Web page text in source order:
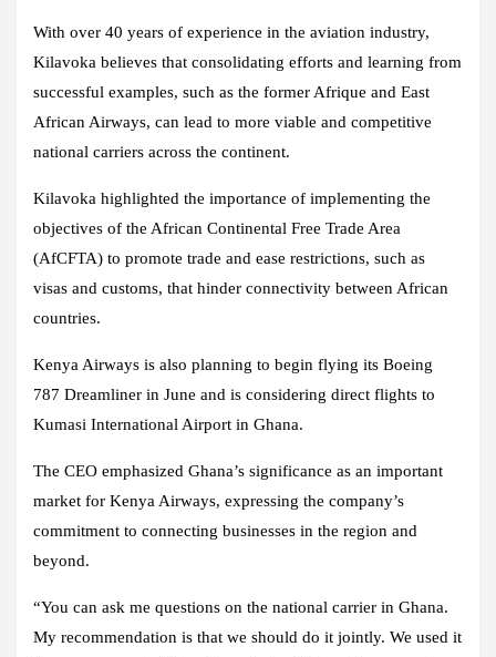
With over 40 years of experience in the aviation industry,
Kilavoka believes that consolidating efforts and learning from
successful examples, such as the former Afrique and East
African Airways, can lead to more viable and competitive
national carriers across the continent.
Kilavoka highlighted the importance of implementing the
objectives of the African Continental Free Trade Area
(AfCFTA) to promote trade and ease restrictions, such as
visas and customs, that hinder connectivity between African
countries.
Kenya Airways is also planning to begin flying its Boeing
787 Dreamliner in June and is considering direct flights to
Kumasi International Airport in Ghana.
The CEO emphasized Ghana’s significance as an important
market for Kenya Airways, expressing the company’s
commitment to connecting businesses in the region and
beyond.
“You can ask me questions on the national carrier in Ghana.
My recommendation is that we should do it jointly. We used it